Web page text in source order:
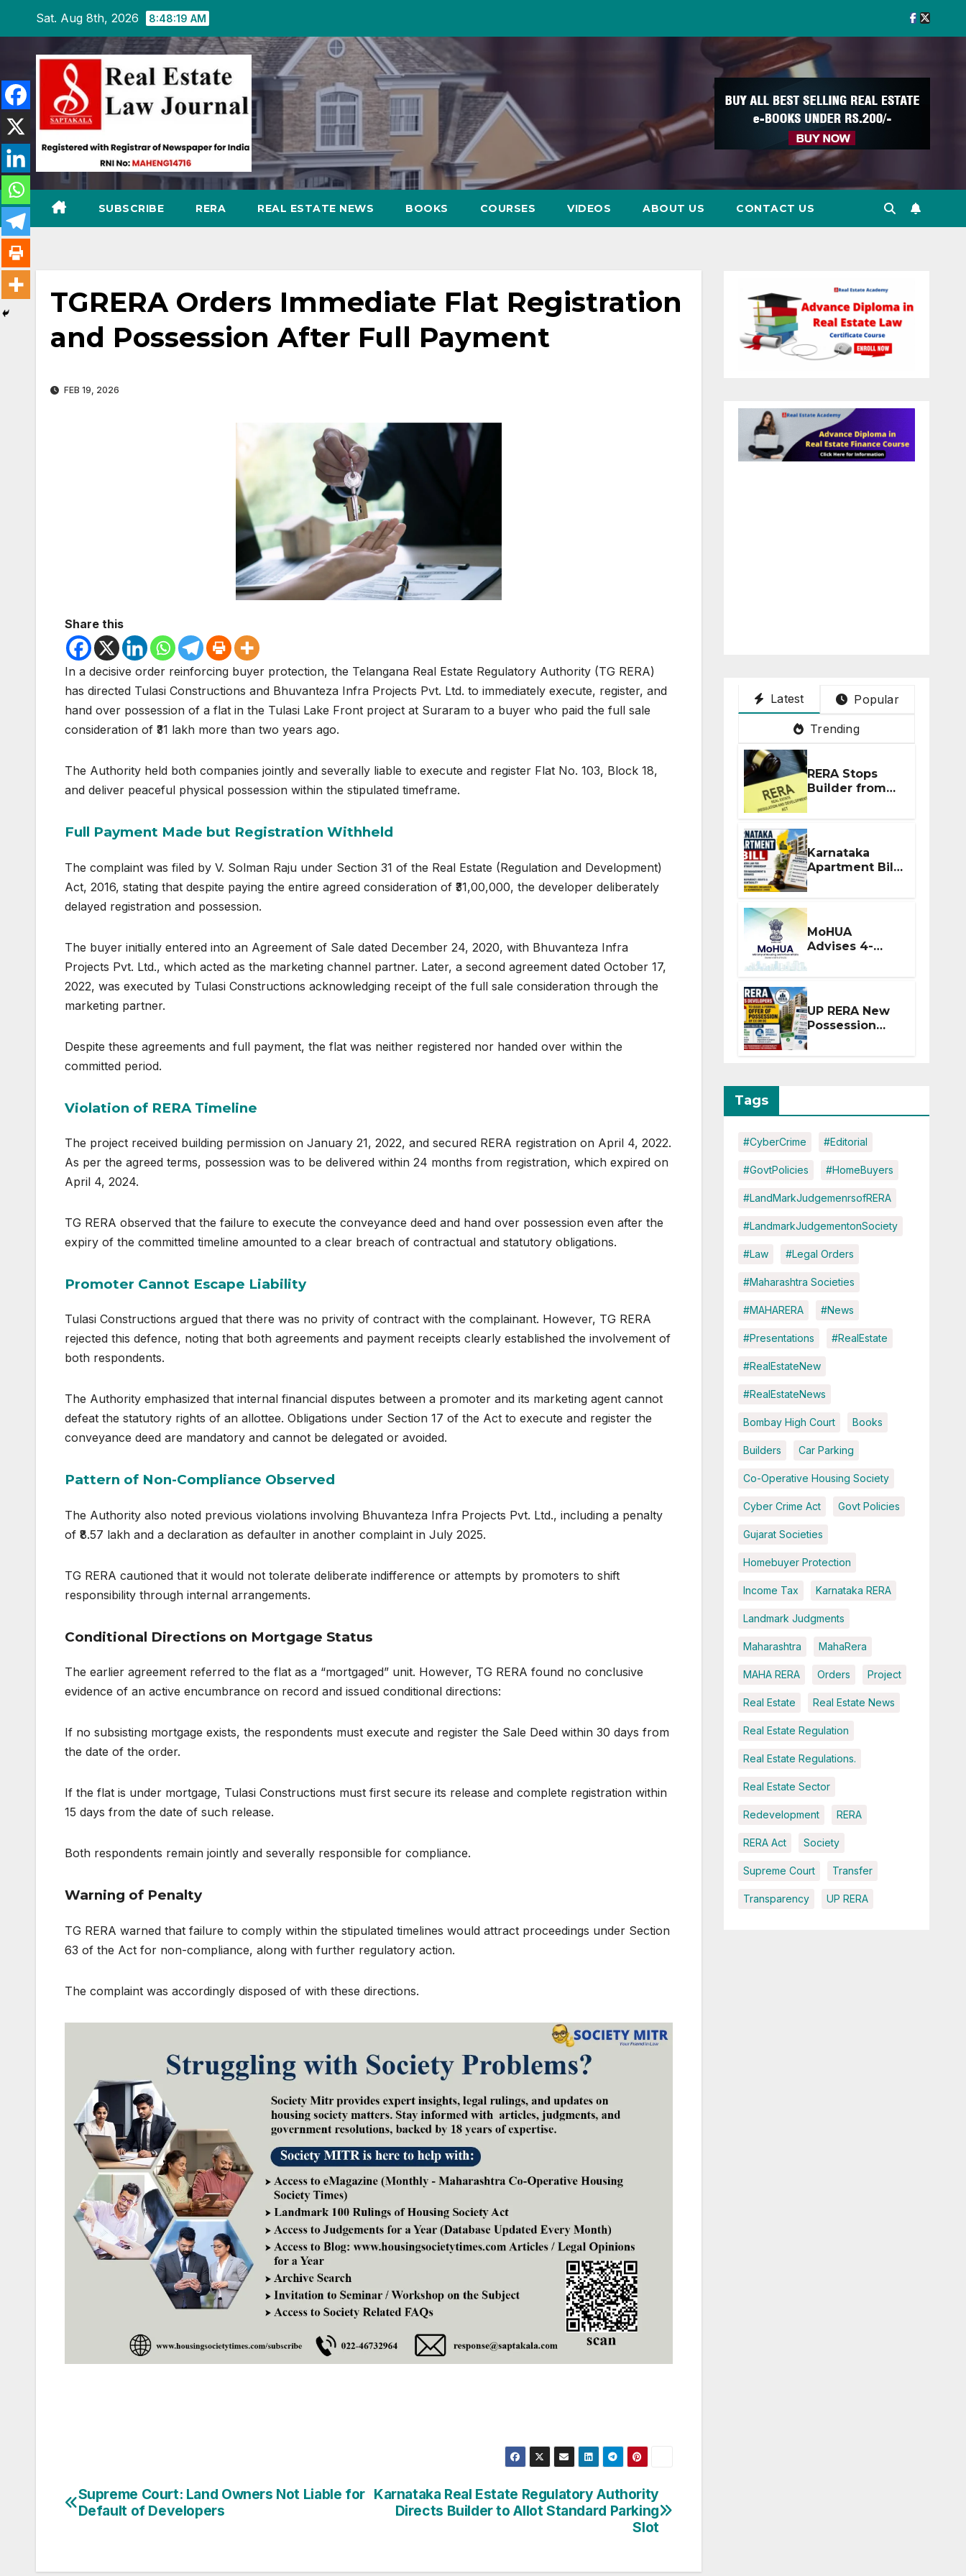
content
Sat. Aug 8th, 2026 8:48:20 AM
SUBSCRIBE RERA REAL ESTATE NEWS BOOKS COURSES VIDEOS ABOUT US CONTACT US
TGRERA Orders Immediate Flat Registration
and Possession After Full Payment
FEB 19, 2026
Share this
In a decisive order reinforcing buyer protection, the Telangana Real Estate Regulatory Authority (TG RERA)
has directed Tulasi Constructions and Bhuvanteza Infra Projects Pvt. Ltd. to immediately execute, register, and
hand over possession of a flat in the Tulasi Lake Front project at Suraram to a buyer who paid the full sale
consideration of ₹31 lakh more than two years ago.
The Authority held both companies jointly and severally liable to execute and register Flat No. 103, Block 18,
and deliver peaceful physical possession within the stipulated timeframe.
Full Payment Made but Registration Withheld
The complaint was filed by V. Solman Raju under Section 31 of the Real Estate (Regulation and Development)
Act, 2016, stating that despite paying the entire agreed consideration of ₹31,00,000, the developer deliberately
delayed registration and possession.
The buyer initially entered into an Agreement of Sale dated December 24, 2020, with Bhuvanteza Infra
Projects Pvt. Ltd., which acted as the marketing channel partner. Later, a second agreement dated October 17,
2022, was executed by Tulasi Constructions acknowledging receipt of the full sale consideration through the
marketing partner.
Despite these agreements and full payment, the flat was neither registered nor handed over within the
committed period.
Violation of RERA Timeline
The project received building permission on January 21, 2022, and secured RERA registration on April 4, 2022.
As per the agreed terms, possession was to be delivered within 24 months from registration, which expired on
April 4, 2024.
TG RERA observed that the failure to execute the conveyance deed and hand over possession even after the
expiry of the committed timeline amounted to a clear breach of contractual and statutory obligations.
Promoter Cannot Escape Liability
Tulasi Constructions argued that there was no privity of contract with the complainant. However, TG RERA
rejected this defence, noting that both agreements and payment receipts clearly established the involvement of
both respondents.
The Authority emphasized that internal financial disputes between a promoter and its marketing agent cannot
defeat the statutory rights of an allottee. Obligations under Section 17 of the Act to execute and register the
conveyance deed are mandatory and cannot be delegated or avoided.
Pattern of Non-Compliance Observed
The Authority also noted previous violations involving Bhuvanteza Infra Projects Pvt. Ltd., including a penalty
of ₹8.57 lakh and a declaration as defaulter in another complaint in July 2025.
TG RERA cautioned that it would not tolerate deliberate indifference or attempts by promoters to shift
responsibility through internal arrangements.
Conditional Directions on Mortgage Status
The earlier agreement referred to the flat as a “mortgaged” unit. However, TG RERA found no conclusive
evidence of an active encumbrance on record and issued conditional directions:
If no subsisting mortgage exists, the respondents must execute and register the Sale Deed within 30 days from
the date of the order.
If the flat is under mortgage, Tulasi Constructions must first secure its release and complete registration within
15 days from the date of such release.
Both respondents remain jointly and severally responsible for compliance.
Warning of Penalty
TG RERA warned that failure to comply within the stipulated timelines would attract proceedings under Section
63 of the Act for non-compliance, along with further regulatory action.
The complaint was accordingly disposed of with these directions.
Post
navigation
Karnataka Real Estate Regulatory Authority
Directs Builder to Allot Standard Parking
Slot
Supreme Court: Land Owners Not Liable for
Default of Developers
Latest Popular
Trending
RERA Stops
Builder from
Demanding
Extra ₹5 Lakh
Before Flat
Handover
Karnataka
Apartment Bill
2026: Tejasvi
Surya Seeks
Stronger RERA
Enforcement
MoHUA
Advises 4-
Extension for
Projects
Affected by
West Asia
Disruptions
UP RERA New
Possession
Rules: Offer
Within 2
Tags
#CyberCrime #Editorial
#GovtPolicies #HomeBuyers
#LandMarkJudgemenrsofRERA
#LandmarkJudgementonSociety
#Law #Legal Orders
#Maharashtra Societies
#MAHARERA #News
#Presentations #RealEstate
#RealEstateNew
#RealEstateNews
Bombay High Court Books
Builders Car Parking
Co-Operative Housing Society
Cyber Crime Act Govt Policies
Gujarat Societies
Homebuyer Protection
Income Tax Karnataka RERA
Landmark Judgments
Maharashtra MahaRera
MAHA RERA Orders Project
Real Estate Real Estate News
Real Estate Regulation
Real Estate Regulations.
Real Estate Sector
Redevelopment RERA
RERA Act Society
Supreme Court Transfer
Transparency UP RERA